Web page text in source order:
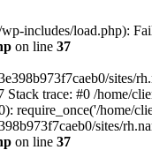
includes/load.php):
on line 37
sites/
trace: #0 /home/
require_once('/home/
sites/
on line 37